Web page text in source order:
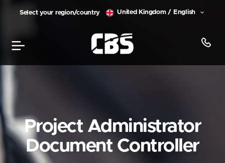
Select your region/country United Kingdom / English
Project Administrator
Document Controller